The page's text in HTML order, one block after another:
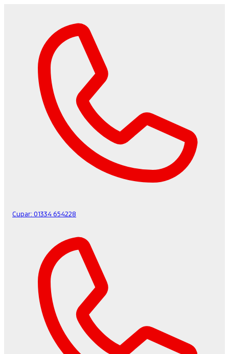
Cupar: 01334 654228